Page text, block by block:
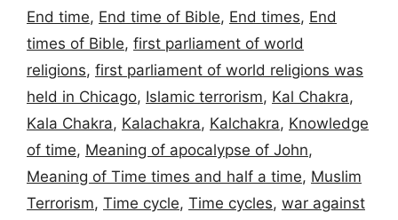
End time, End time of Bible, End times, End
times of Bible, first parliament of world
religions, first parliament of world religions was
held in Chicago, Islamic terrorism, Kal Chakra,
Kala Chakra, Kalachakra, Kalchakra, Knowledge
of time, Meaning of apocalypse of John,
Meaning of Time times and half a time, Muslim
Terrorism, Time cycle, Time cycles, war against